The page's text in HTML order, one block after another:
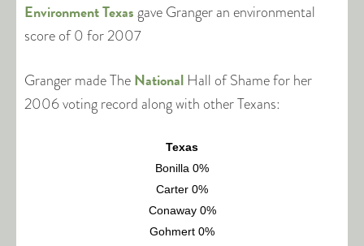
Environment Texasgave Granger an environmental
score of 0 for 2007
Granger made TheNational Hall of Shame for her
2006 voting record along with other Texans:
Texas
Bonilla 0%
Carter 0%
Conaway 0%
Gohmert 0%